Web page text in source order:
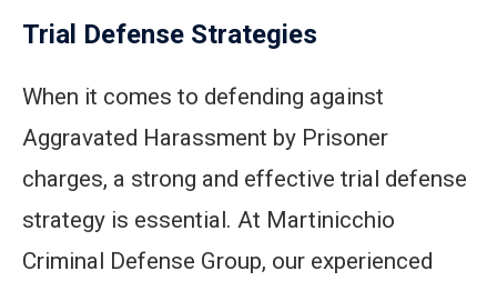
Trial Defense Strategies
When it comes to defending against
Aggravated Harassment by Prisoner
charges, a strong and effective trial defense
strategy is essential. At Martinicchio
Criminal Defense Group, our experienced